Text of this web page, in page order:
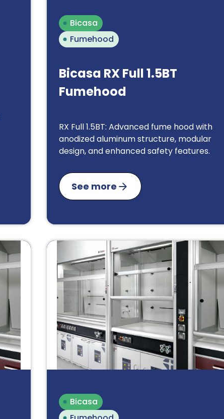
Bicasa
Fumehood
Bicasa RX Full 1.5BT
Fumehood
RX Full 1.5BT: Advanced fume hood with
anodized aluminum structure, modular
design, and enhanced safety features.
See more
Bicasa